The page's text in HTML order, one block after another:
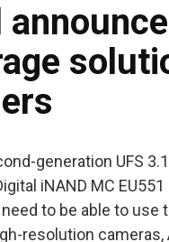
generation UFS
iNAND MC
to be able to use
resolution cameras,